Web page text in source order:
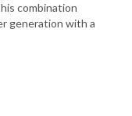
combination
generation with a